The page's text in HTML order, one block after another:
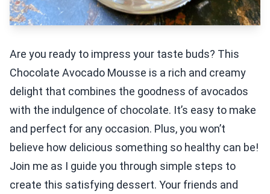
Are you ready to impress your taste buds? This
Chocolate Avocado Mousse is a rich and creamy
delight that combines the goodness of avocados
with the indulgence of chocolate. It’s easy to make
and perfect for any occasion. Plus, you won’t
believe how delicious something so healthy can be!
Join me as I guide you through simple steps to
create this satisfying dessert. Your friends and